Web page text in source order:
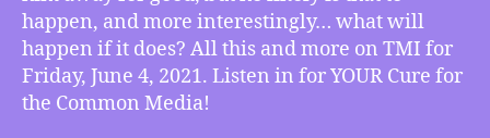
If
Trump
Goes
happen, and more interestingly… what will
happen if it does? All this and more on TMI for
Friday, June 4, 2021. Listen in for YOUR Cure for
the Common Media!